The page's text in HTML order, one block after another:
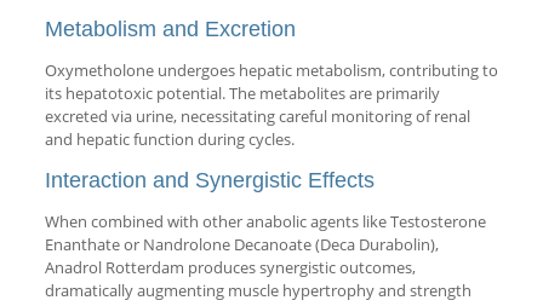
Metabolism and Excretion
Oxymetholone undergoes hepatic metabolism, contributing to
its hepatotoxic potential. The metabolites are primarily
excreted via urine, necessitating careful monitoring of renal
and hepatic function during cycles.
Interaction and Synergistic Effects
When combined with other anabolic agents like Testosterone
Enanthate or Nandrolone Decanoate (Deca Durabolin),
Anadrol Rotterdam produces synergistic outcomes,
dramatically augmenting muscle hypertrophy and strength